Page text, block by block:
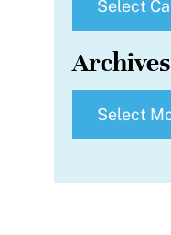
Archives